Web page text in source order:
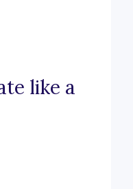
like a